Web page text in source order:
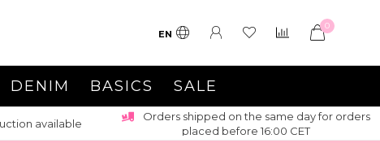
EN
0
DENIM BASICS SALE
available
Orders shipped on the same day for orders
placed before 16:00 CET